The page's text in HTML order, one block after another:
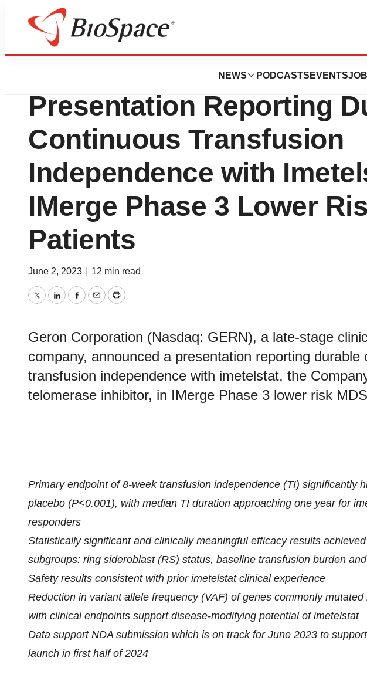
NEWS PODCASTS EVENTS
News Drug Development
Geron Announces ASCO
Presentation Reporting
Continuous Transfusion
Independence with
IMerge Phase 3 Lower
Patients
June 2, 2023 12 min read
TwitterLinkedInFacebook
EmailPrint
Geron Corporation (Nasdaq: GERN), a late-stage
company, announced a presentation reporting durable
transfusion independence with imetelstat, the
telomerase inhibitor, in IMerge Phase 3 lower risk
Primary endpoint of 8-week transfusion independence (TI) significantly
placebo (P<0.001), with median TI duration approaching one year for
responders
Statistically significant and clinically meaningful efficacy results
subgroups: ring sideroblast (RS) status, baseline transfusion burden
Safety results consistent with prior imetelstat clinical experience
Reduction in variant allele frequency (VAF) of genes commonly
with clinical endpoints support disease-modifying potential of imetelstat
Data support NDA submission which is on track for June 2023 to
launch in first half of 2024